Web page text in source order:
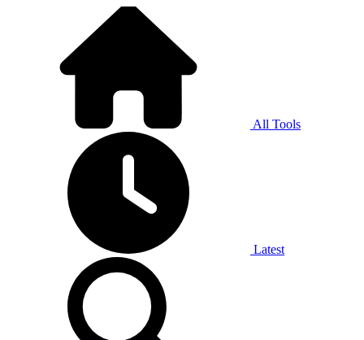
All Tools
Latest